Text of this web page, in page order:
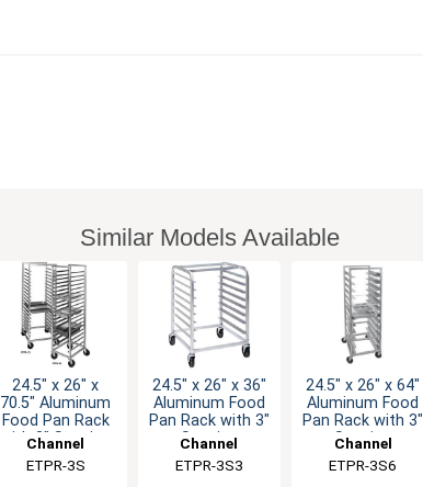
Similar Models Available
24.5" x 26" x
70.5" Aluminum
Food Pan Rack
with 3" Spacing
Channel
Manufacturing
ETPR-3S
24.5" x 26" x 36"
Aluminum Food
Pan Rack with 3"
Spacing
Channel
Manufacturing
ETPR-3S3
24.5" x 26" x 64"
Aluminum Food
Pan Rack with 3"
Spacing
Channel
Manufacturing
ETPR-3S6